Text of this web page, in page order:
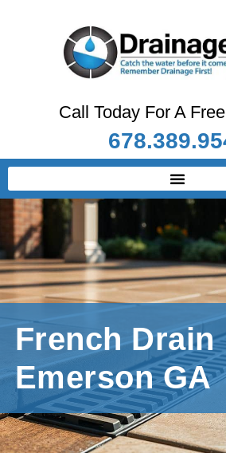
Call Today For A
French Drain
Emerson GA